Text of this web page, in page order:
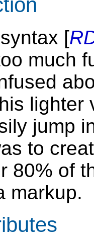
[
much
lighter
jump
to
80% of
markup.